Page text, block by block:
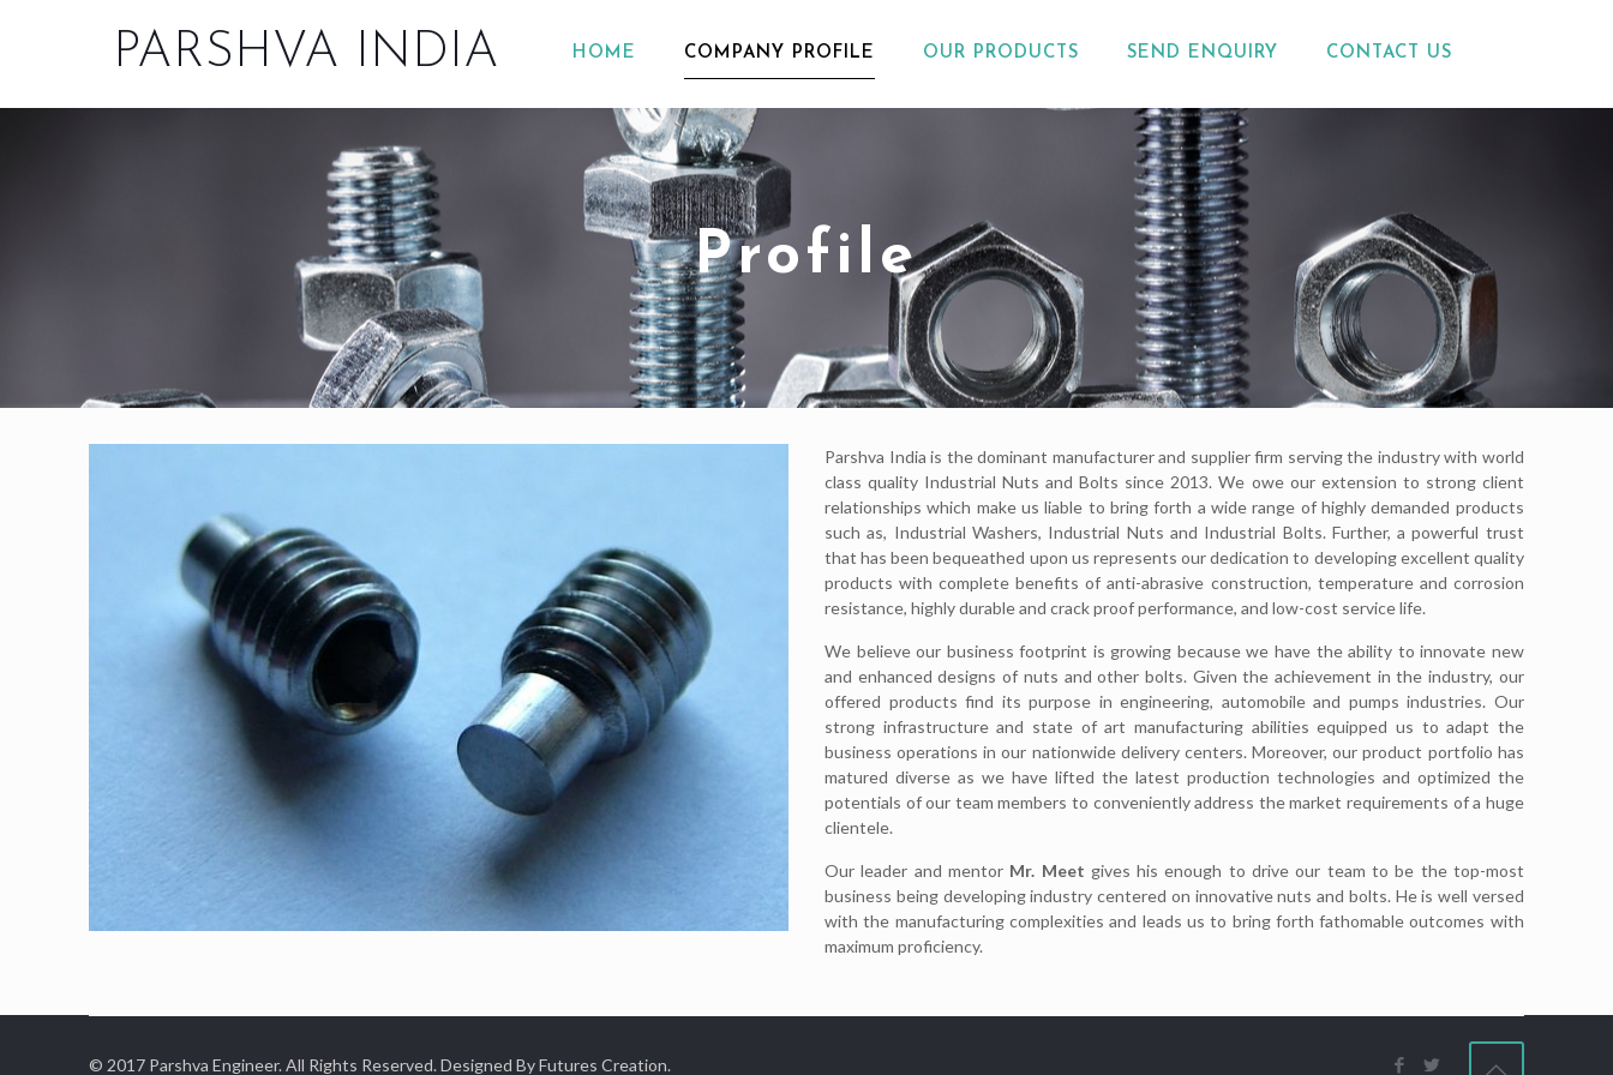
PARSHVA INDIA HOME COMPANY PROFILE OUR PRODUCTS SEND ENQUIRY CONTACT US
Profile
Parshva India is the dominant manufacturer and supplier firm serving the industry with world
class quality Industrial Nuts and Bolts since 2013. We owe our extension to strong client
relationships which make us liable to bring forth a wide range of highly demanded products
such as, Industrial Washers, Industrial Nuts and Industrial Bolts. Further, a powerful trust
that has been bequeathed upon us represents our dedication to developing excellent quality
products with complete benefits of anti-abrasive construction, temperature and corrosion
resistance, highly durable and crack proof performance, and low-cost service life.
We believe our business footprint is growing because we have the ability to innovate new
and enhanced designs of nuts and other bolts. Given the achievement in the industry, our
offered products find its purpose in engineering, automobile and pumps industries. Our
strong infrastructure and state of art manufacturing abilities equipped us to adapt the
business operations in our nationwide delivery centers. Moreover, our product portfolio has
matured diverse as we have lifted the latest production technologies and optimized the
potentials of our team members to conveniently address the market requirements of a huge
clientele.
Our leader and mentor Mr. Meet gives his enough to drive our team to be the top-most
business being developing industry centered on innovative nuts and bolts. He is well versed
with the manufacturing complexities and leads us to bring forth fathomable outcomes with
maximum proficiency.
© 2017 Parshva Engineer. All Rights Reserved. Designed By Futures Creation.